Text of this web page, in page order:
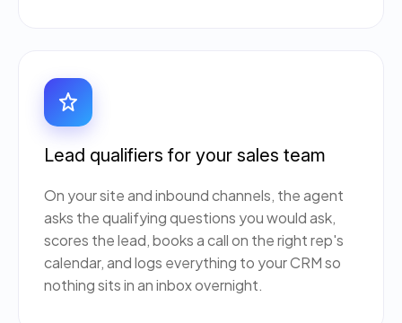
Lead qualifiers for your sales team
On your site and inbound channels, the agent
asks the qualifying questions you would ask,
scores the lead, books a call on the right rep's
calendar, and logs everything to your CRM so
nothing sits in an inbox overnight.